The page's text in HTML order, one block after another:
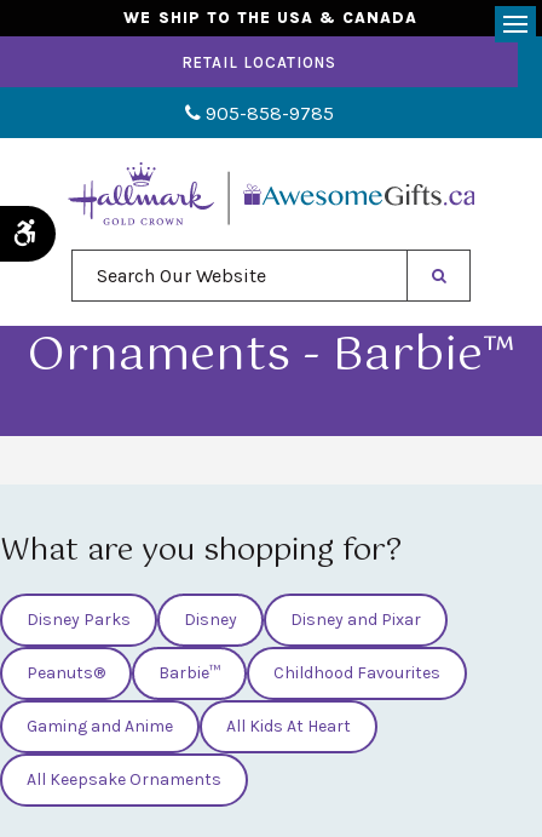
Accessible Version
WE SHIP TO THE USA & CANADA
RETAIL LOCATIONS
905-858-9785
Ornaments - Barbie™
What are you shopping for?
Disney Parks Disney Disney and Pixar
Peanuts® Barbie™ Childhood Favourites
Gaming and Anime All Kids At Heart
All Keepsake Ornaments